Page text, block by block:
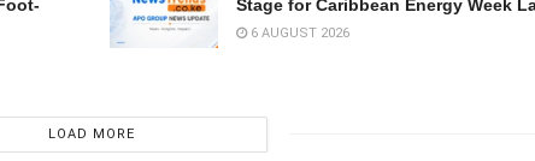
Stage for Caribbean Energy Week
6 AUGUST 2026
LOAD MORE